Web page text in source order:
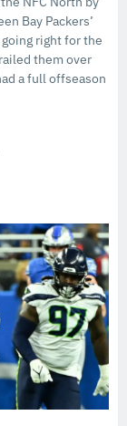
Bay Packers’
right for the
them over
a full offseason